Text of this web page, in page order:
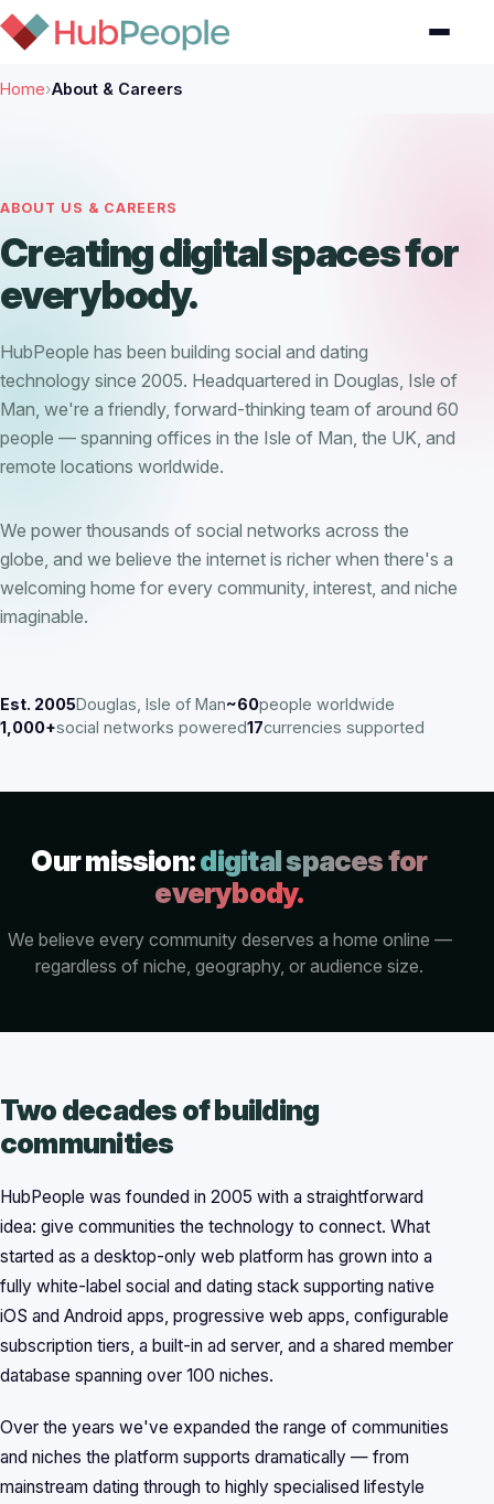
Home›About & Careers
ABOUT US & CAREERS
Creating digital spaces for
everybody.
HubPeople has been building social and dating
technology since 2005. Headquartered in Douglas, Isle of
Man, we're a friendly, forward-thinking team of around 60
people — spanning offices in the Isle of Man, the UK, and
remote locations worldwide.
We power thousands of social networks across the
globe, and we believe the internet is richer when there's a
welcoming home for every community, interest, and niche
imaginable.
Est. 2005Douglas, Isle of Man~60people worldwide
1,000+social networks powered17currencies supported
Our mission:digital spaces for
everybody.
We believe every community deserves a home online —
regardless of niche, geography, or audience size.
Two decades of building
communities
HubPeople was founded in 2005 with a straightforward
idea: give communities the technology to connect. What
started as a desktop-only web platform has grown into a
fully white-label social and dating stack supporting native
iOS and Android apps, progressive web apps, configurable
subscription tiers, a built-in ad server, and a shared member
database spanning over 100 niches.
Over the years we've expanded the range of communities
and niches the platform supports dramatically — from
mainstream dating through to highly specialised lifestyle